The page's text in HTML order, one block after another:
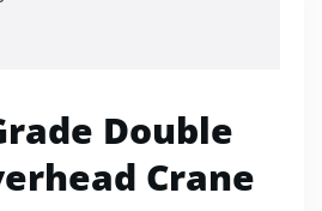
Double
Crane